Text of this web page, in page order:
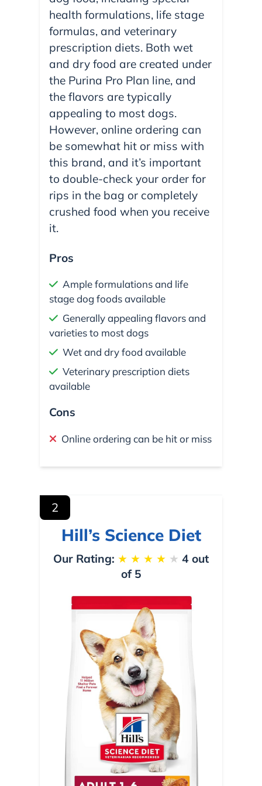
health formulations, life stage
formulas, and veterinary
prescription diets. Both wet
and dry food are created under
the Purina Pro Plan line, and
the flavors are typically
appealing to most dogs.
However, online ordering can
be somewhat hit or miss with
this brand, and it’s important
to double-check your order for
rips in the bag or completely
crushed food when you receive
it.
Pros
Ample formulations and life
stage dog foods available
Generally appealing flavors and
varieties to most dogs
Wet and dry food available
Veterinary prescription diets
available
Cons
Online ordering can be hit or miss
2
Hill’s Science Diet
Our Rating: ★ ★ ★ ★ ★ 4 out
of 5